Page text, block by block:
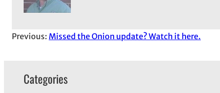
Previous: Missed the Onion update? Watch it here.
Categories